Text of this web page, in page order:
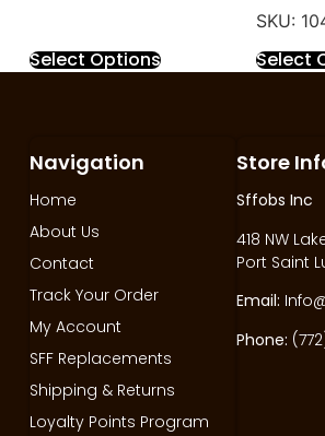
Select Options
SKU:
Select
Store
Sffobs Inc
418 NW
Port Saint
Email:
Phone:
Navigation
Home
About Us
Contact
Track Your Order
My Account
SFF Replacements
Shipping & Returns
Loyalty Points Program